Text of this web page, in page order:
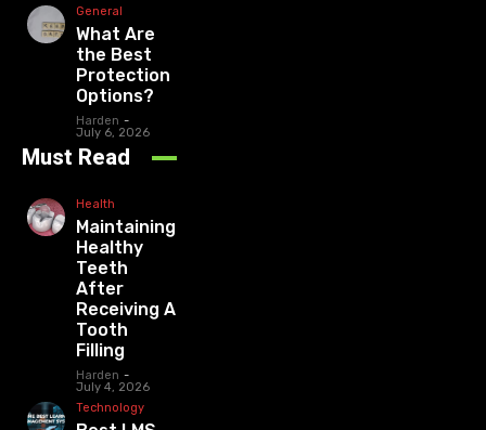
General
What Are
the Best
Protection
Options?
Harden -
July 6, 2026
Must Read
Health
Maintaining
Healthy
Teeth
After
Receiving A
Tooth
Filling
Harden -
July 4, 2026
Technology